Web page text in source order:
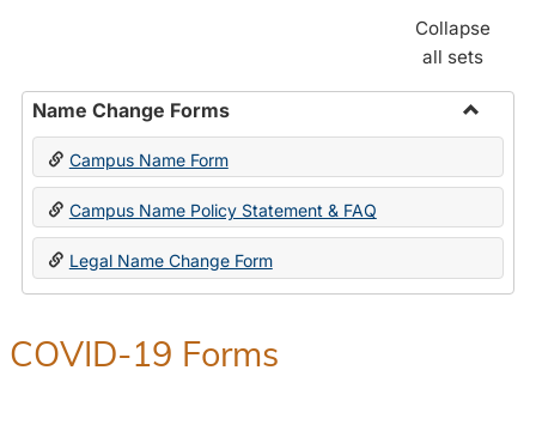
Collapse
all sets
Name Change Forms
Toggle
Change
Forms
Campus Name Form
Campus Name Policy Statement & FAQ
Legal Name Change Form
COVID-19 Forms